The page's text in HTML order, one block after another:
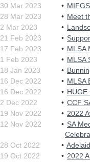
30 Mar 2023
28 Mar 2023
Meet
2 Mar 2023
21 Feb 2023
17 Feb 2023
MLSA
1 Feb 2023
MLSA
18 Jan 2023
16 Dec 2022
MLSA
16 Dec 2022
HUGE
2 Dec 2022
CCF
19 Nov 2022
2022
12 Nov 2022
SA
28 Oct 2022
19 Oct 2022
2022